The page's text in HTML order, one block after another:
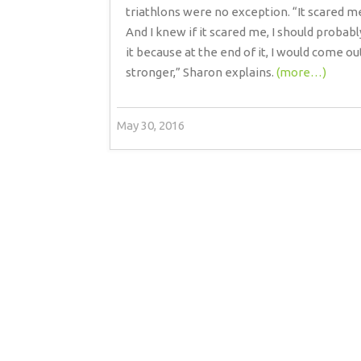
triathlons were no exception. “It scared
And I knew if it scared me, I should
it because at the end of it, I would come
stronger,” Sharon explains. (more…)
May 30, 2016